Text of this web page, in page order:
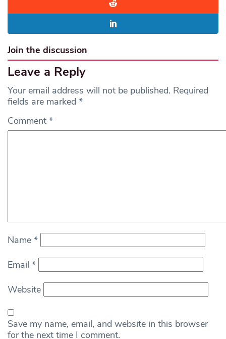
Join the discussion
Leave a Reply
Your email address will not be published. Required
fields are marked *
Comment *
Name *
Email *
Website
Save my name, email, and website in this browser
for the next time I comment.